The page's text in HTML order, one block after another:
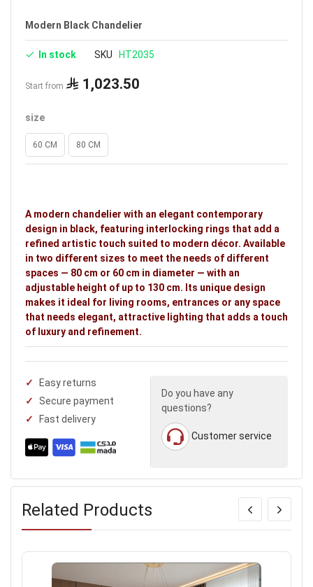
Warranty: 3 years
Modern Black Chandelier
In stock SKU HT2035
Start from 1,023.50
size
60 CM 80 CM
A modern chandelier with an elegant contemporary
design in black, featuring interlocking rings that add a
refined artistic touch suited to modern décor. Available
in two different sizes to meet the needs of different
spaces — 80 cm or 60 cm in diameter — with an
adjustable height of up to 130 cm. Its unique design
makes it ideal for living rooms, entrances or any space
that needs elegant, attractive lighting that adds a touch
of luxury and refinement.
Easy returns
Secure payment
Fast delivery
Do you have any
questions?
Customer service
Related Products